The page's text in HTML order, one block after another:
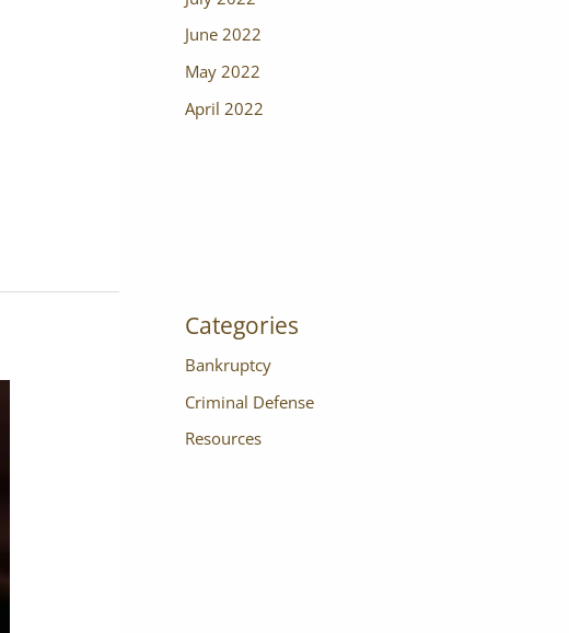
June 2022
May 2022
April 2022
Categories
Bankruptcy
Criminal Defense
Resources